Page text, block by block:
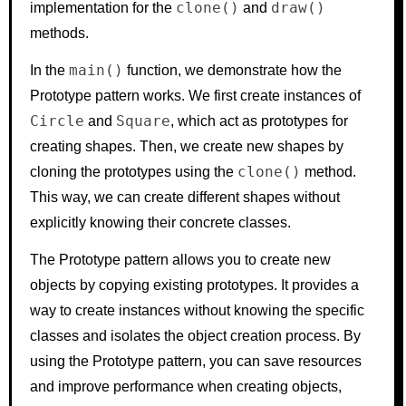
implementation for the clone() and draw()
methods.
In the main() function, we demonstrate how the
Prototype pattern works. We first create instances of
Circle and Square, which act as prototypes for
creating shapes. Then, we create new shapes by
cloning the prototypes using the clone() method.
This way, we can create different shapes without
explicitly knowing their concrete classes.
The Prototype pattern allows you to create new
objects by copying existing prototypes. It provides a
way to create instances without knowing the specific
classes and isolates the object creation process. By
using the Prototype pattern, you can save resources
and improve performance when creating objects,